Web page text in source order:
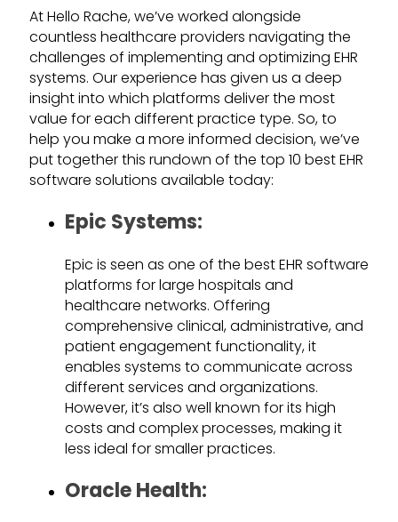
At Hello Rache, we’ve worked alongside
countless healthcare providers navigating the
challenges of implementing and optimizing EHR
systems. Our experience has given us a deep
insight into which platforms deliver the most
value for each different practice type. So, to
help you make a more informed decision, we’ve
put together this rundown of the top 10 best EHR
software solutions available today:
Epic Systems:
Epic is seen as one of the best EHR software
platforms for large hospitals and
healthcare networks. Offering
comprehensive clinical, administrative, and
patient engagement functionality, it
enables systems to communicate across
different services and organizations.
However, it’s also well known for its high
costs and complex processes, making it
less ideal for smaller practices.
Oracle Health: